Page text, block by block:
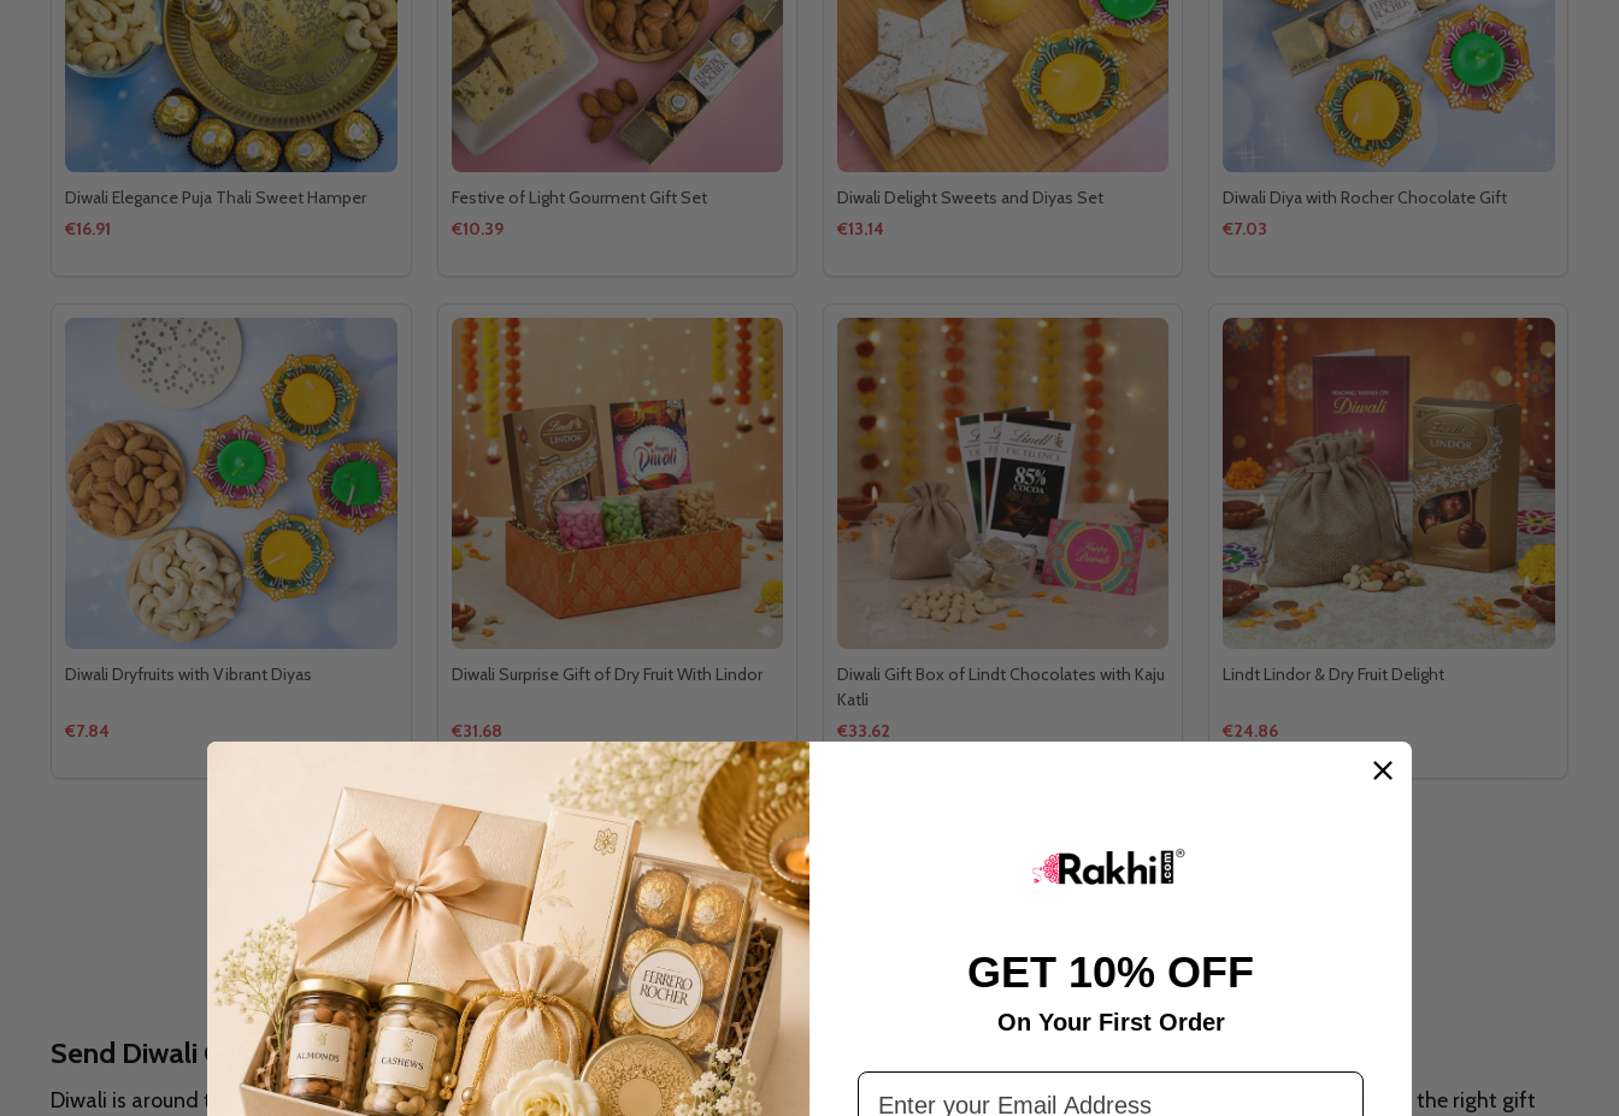
Diwali Elegance Puja Thali Sweet Hamper
€16.91
Festive of Light Gourment Gift Set
€10.39
Diwali Delight Sweets and Diyas Set
€13.14
Diwali Diya with Rocher Chocolate Gift
€7.03
Diwali Dryfruits with Vibrant Diyas
€7.84
Diwali Surprise Gift of Dry Fruit With Lindor
€31.68
Diwali Gift Box of Lindt Chocolates with Kaju
Katli
€33.62
Lindt Lindor & Dry Fruit Delight
€24.86
LOAD MORE
Send Diwali Gifts to Delhi, Low Price, Free Delivery - from Rakhi.com
Diwali is around the corner, with lights, laughter, and lots of gifting. And if you are in Delhi, you can actually feel the festive air around you. Finding the right gift
GET 10% OFF
On Your First Order
Email Address